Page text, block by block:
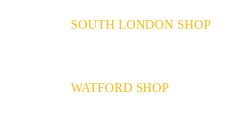
SOUTH LONDON SHOP
WATFORD SHOP